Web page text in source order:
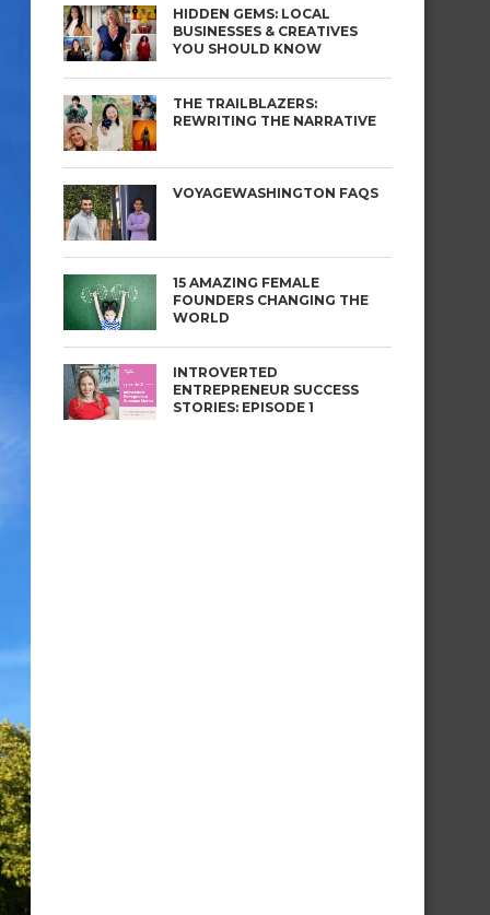
HIDDEN GEMS: LOCAL
BUSINESSES & CREATIVES
YOU SHOULD KNOW
THE TRAILBLAZERS:
REWRITING THE NARRATIVE
VOYAGEWASHINGTON FAQS
15 AMAZING FEMALE
FOUNDERS CHANGING THE
WORLD
INTROVERTED
ENTREPRENEUR SUCCESS
STORIES: EPISODE 1